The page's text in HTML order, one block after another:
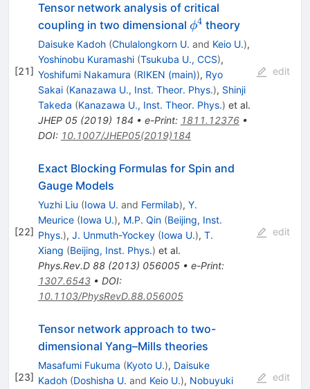
[21]
Tensor network analysis of critical
coupling in two dimensional \phi^{4}
ϕ4 theory
Daisuke Kadoh (Chulalongkorn U. and Keio U.),
Yoshinobu Kuramashi (Tsukuba U., CCS),
Yoshifumi Nakamura (RIKEN (main)), Ryo
Sakai (Kanazawa U., Inst. Theor. Phys.), Shinji
Takeda (Kanazawa U., Inst. Theor. Phys.) et al.
JHEP 05(2019) 184 • e-Print: 1811.12376•
DOI: 10.1007/JHEP05(2019)184
edit
[22]
Exact Blocking Formulas for Spin and
Gauge Models
Yuzhi Liu (Iowa U. and Fermilab), Y.
Meurice (Iowa U.), M.P. Qin (Beijing, Inst.
Phys.), J. Unmuth-Yockey (Iowa U.), T.
Xiang (Beijing, Inst. Phys.) et al.
Phys.Rev.D 88(2013) 056005• e-Print:
1307.6543• DOI:
10.1103/PhysRevD.88.056005
edit
[23]
Tensor network approach to two-
dimensional Yang–Mills theories
Masafumi Fukuma (Kyoto U.), Daisuke
Kadoh (Doshisha U. and Keio U.), Nobuyuki
edit